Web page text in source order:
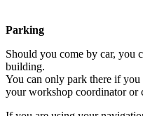
Parking
Should you come by car, you
building.
You can only park there if you
your workshop coordinator or